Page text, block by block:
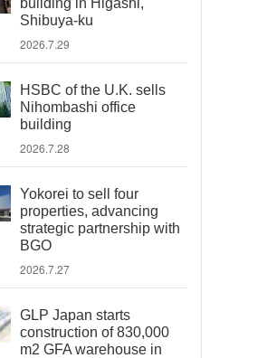
building in Higashi,
Shibuya-ku
2026.7.29
HSBC of the U.K. sells
Nihombashi office
building
2026.7.28
Yokorei to sell four
properties, advancing
strategic partnership with
BGO
2026.7.27
GLP Japan starts
construction of 830,000
m2 GFA warehouse in